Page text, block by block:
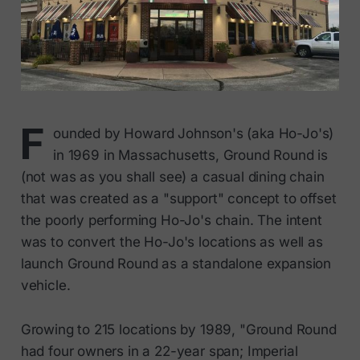
F
ounded by Howard Johnson's (aka Ho-Jo's)
in 1969 in Massachusetts, Ground Round is
(not was as you shall see) a casual dining chain
that was created as a "support" concept to offset
the poorly performing Ho-Jo's chain. The intent
was to convert the Ho-Jo's locations as well as
launch Ground Round as a standalone expansion
vehicle.
Growing to 215 locations by 1989, "Ground Round
had four owners in a 22-year span; Imperial